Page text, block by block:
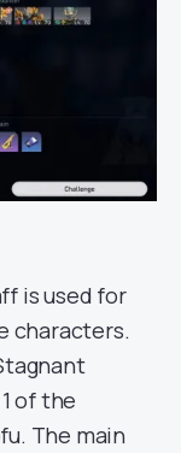
is used for
characters.
of the
The main